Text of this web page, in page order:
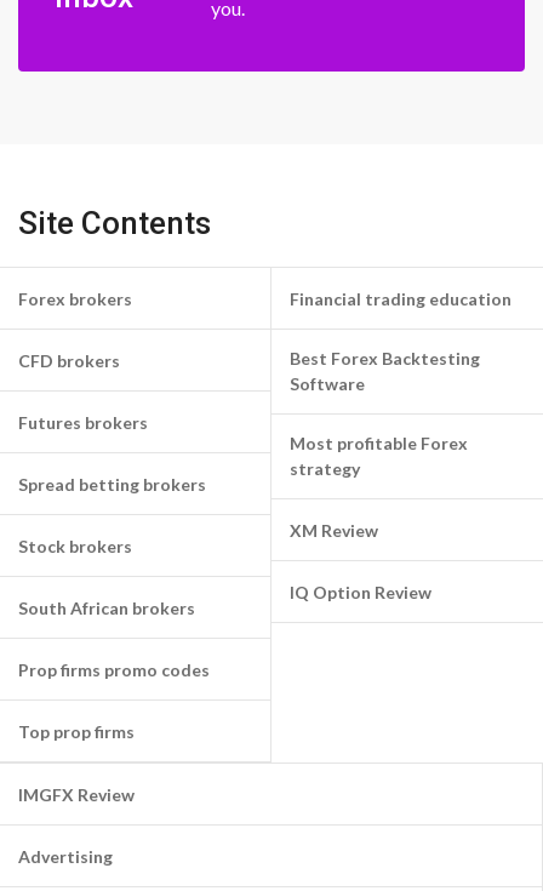
you.
Site Contents
Forex brokers
CFD brokers
Futures brokers
Spread betting brokers
Stock brokers
South African brokers
Prop firms promo codes
Top prop firms
Financial trading education
Best Forex Backtesting
Software
Most profitable Forex
strategy
XM Review
IQ Option Review
IMGFX Review
Advertising